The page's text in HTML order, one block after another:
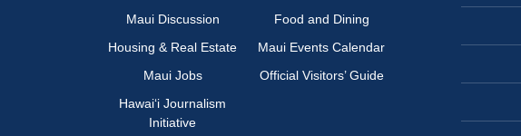
Maui Discussion
Food and Dining
Housing & Real Estate
Maui Events Calendar
Maui Jobs
Official Visitors’ Guide
Hawai‘i Journalism
Initiative